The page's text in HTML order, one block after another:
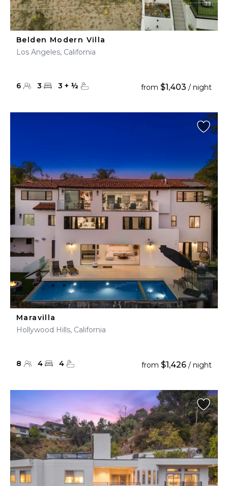
Belden Modern Villa
Los Angeles, California
6 3 3 + ½ from $1,403 / night
Maravilla
Hollywood Hills, California
8 4 4 from $1,426 / night